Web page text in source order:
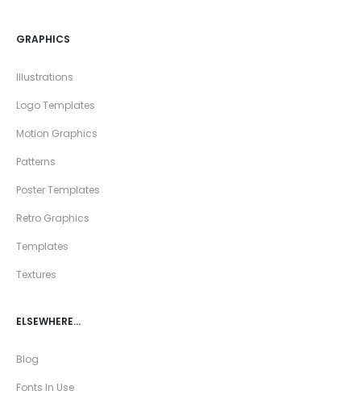
GRAPHICS
Illustrations
Logo Templates
Motion Graphics
Patterns
Poster Templates
Retro Graphics
Templates
Textures
ELSEWHERE…
Blog
Fonts In Use